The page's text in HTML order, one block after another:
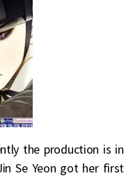
the production is in
Se Yeon got her first